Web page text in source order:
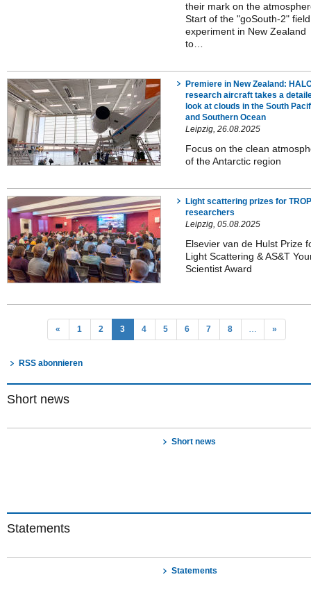
their mark on the
Start of the "goSouth-2" field
experiment in New Zealand
to…
Premiere in New Zealand:
research aircraft takes a
look at clouds in the South
and Southern Ocean
Leipzig, 26.08.2025
Focus on the clean
of the Antarctic region
Light scattering prizes for
researchers
Leipzig, 05.08.2025
Elsevier van de Hulst Prize
Light Scattering & AS&T
Scientist Award
« 1 2 3 4 5 6 7 8 … »
RSS abonnieren
Short news
Short news
Statements
Statements